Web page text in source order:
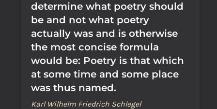
determine what poetry should
be and not what poetry
actually was and is otherwise
the most concise formula
would be: Poetry is that which
at some time and some place
was thus named.
Karl Wilhelm Friedrich Schlegel